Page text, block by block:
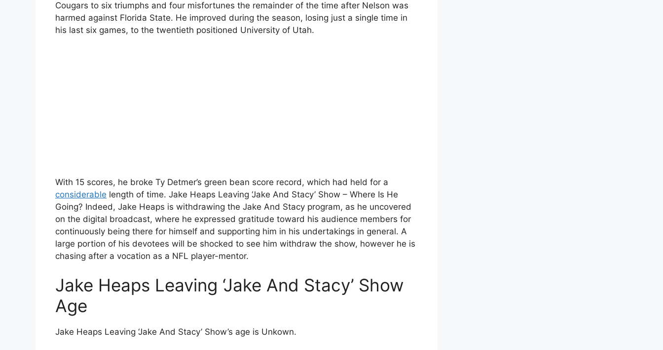
Cougars to six triumphs and four misfortunes the remainder of the time after Nelson was
harmed against Florida State. He improved during the season, losing just a single time in
his last six games, to the twentieth positioned University of Utah.
With 15 scores, he broke Ty Detmer’s green bean score record, which had held for a
considerable length of time. Jake Heaps Leaving ‘Jake And Stacy’ Show – Where Is He
Going? Indeed, Jake Heaps is withdrawing the Jake And Stacy program, as he uncovered
on the digital broadcast, where he expressed gratitude toward his audience members for
continuously being there for himself and supporting him in his undertakings in general. A
large portion of his devotees will be shocked to see him withdraw the show, however he is
chasing after a vocation as a NFL player-mentor.
Jake Heaps Leaving ‘Jake And Stacy’ Show
Age
Jake Heaps Leaving ‘Jake And Stacy’ Show’s age is Unkown.